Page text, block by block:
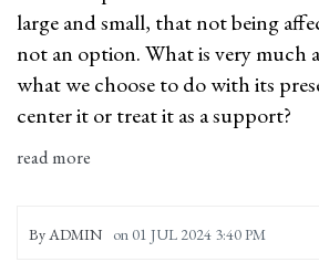
large and small, that not being
not an option. What is very much
what we choose to do with its
center it or treat it as a support?
read more
ByADMIN on 01 JUL 2024 3:40 PM